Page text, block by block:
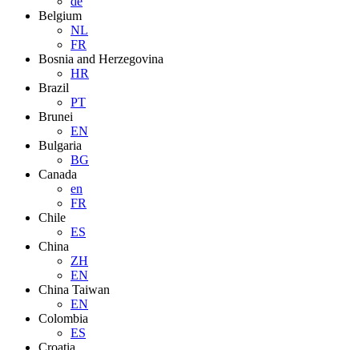
Belgium
NL
FR
Bosnia and Herzegovina
HR
Brazil
PT
Brunei
EN
Bulgaria
BG
Canada
en
FR
Chile
ES
China
ZH
EN
China Taiwan
EN
Colombia
ES
Croatia